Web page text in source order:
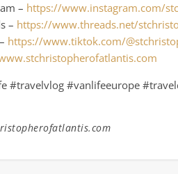
– https://www.instagram.com/
– https://www.threads.net/
https://www.tiktok.com/
#travelvlog #vanlifeeurope